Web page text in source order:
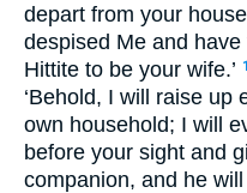
depart from your
despised Me and
Hittite to be your wife.’
‘Behold, I will raise up
own household; I will
before your sight and
companion, and he